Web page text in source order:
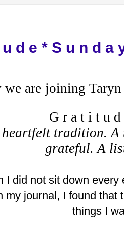
d e * S u n d a
we are joining
G r a t i t u
tradition. A
grateful. A
I did not sit down
my journal, I found
things I